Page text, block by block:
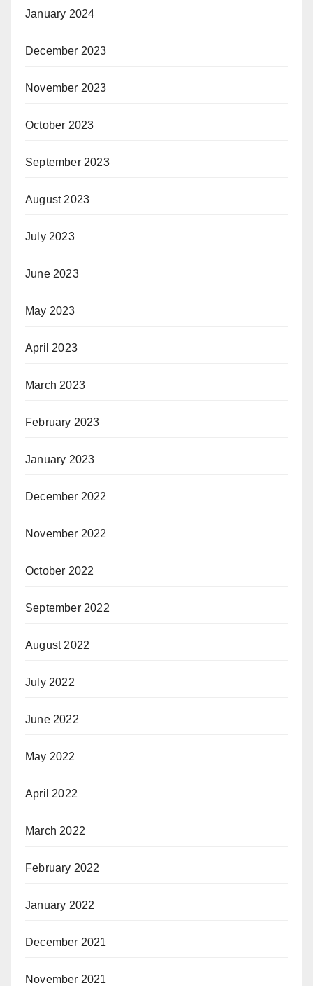
January 2024
December 2023
November 2023
October 2023
September 2023
August 2023
July 2023
June 2023
May 2023
April 2023
March 2023
February 2023
January 2023
December 2022
November 2022
October 2022
September 2022
August 2022
July 2022
June 2022
May 2022
April 2022
March 2022
February 2022
January 2022
December 2021
November 2021